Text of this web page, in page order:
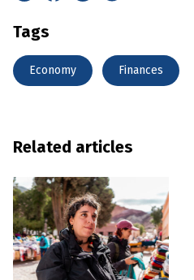
Tags
Economy Finances
Related articles